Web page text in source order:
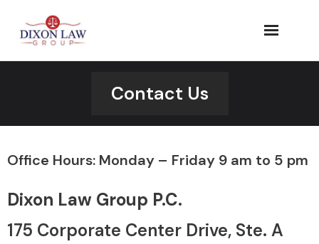
content
Contact Us
Office Hours: Monday – Friday 9 am to 5 pm
Dixon Law Group P.C.
175 Corporate Center Drive, Ste. A​